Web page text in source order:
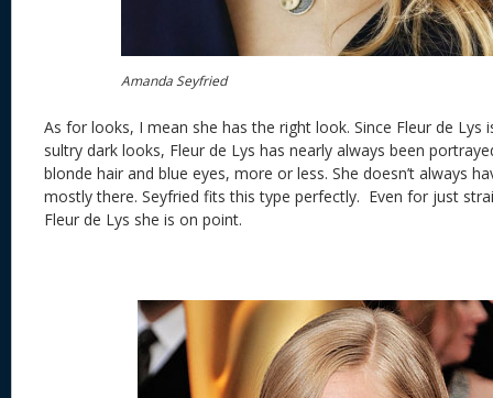
Amanda Seyfried
As for looks, I mean she has the right look. Since Fleur de Lys
sultry dark looks, Fleur de Lys has nearly always been
blonde hair and blue eyes, more or less. She doesn’t always
mostly there. Seyfried fits this type perfectly. Even for just
Fleur de Lys she is on point.